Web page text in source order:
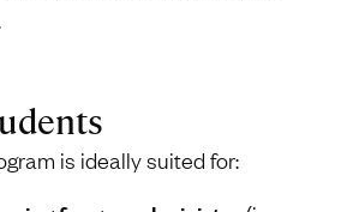
is ideally suited for: